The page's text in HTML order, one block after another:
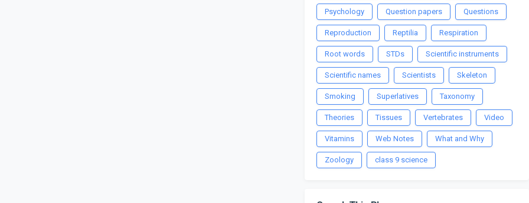
Psychology Question papers Questions
Reproduction Reptilia Respiration
Root words STDs Scientific instruments
Scientific names Scientists Skeleton
Smoking Superlatives Taxonomy
Theories Tissues Vertebrates Video
Vitamins Web Notes What and Why
Zoology class 9 science